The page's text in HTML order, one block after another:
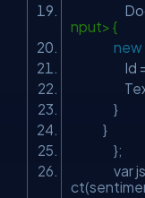
nput> {
new
Id =
Text =
}
}
};
var json